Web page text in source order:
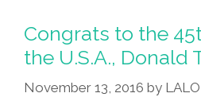
Congrats to the
the U.S.A., Donald
November 13, 2016 by